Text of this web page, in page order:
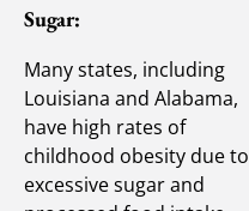
Sugar:
Many states, including
Louisiana and Alabama,
have high rates of
childhood obesity due to
excessive sugar and